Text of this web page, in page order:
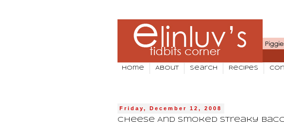
Home About Search Recipes
Friday, December 12, 2008
Cheese And Smoked Streaky